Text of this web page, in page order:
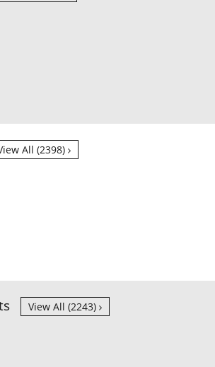
All (2398)
View All (2243)